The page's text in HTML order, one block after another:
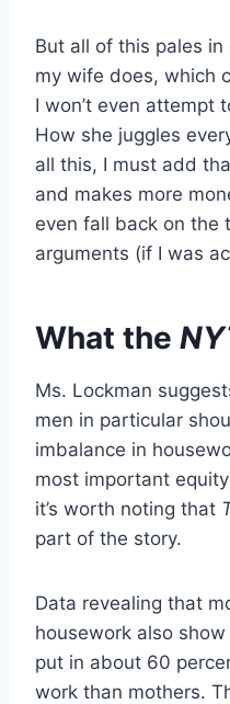
But all of this pales
my wife does, which
I won’t even attempt
How she juggles
all this, I must add
and makes more
even fall back on the
arguments (if I was
What the
Ms. Lockman
men in particular
imbalance in
most important
it’s worth noting that
part of the story.
Data revealing that
housework also
put in about 60
work than mothers.